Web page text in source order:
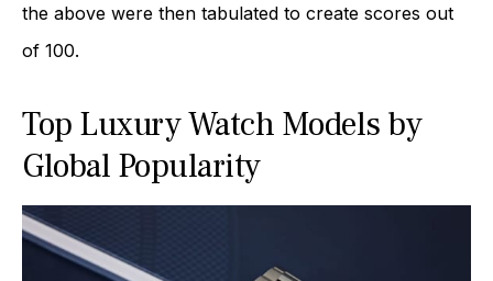
the above were then tabulated to create scores out
of 100.
Top Luxury Watch Models by
Global Popularity